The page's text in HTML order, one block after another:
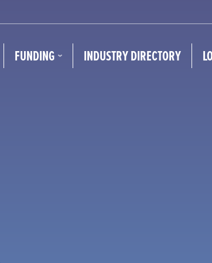
FUNDING INDUSTRY DIRECTORY